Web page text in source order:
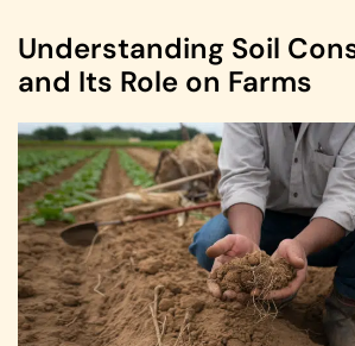
Understanding Soil
and Its Role on Farms